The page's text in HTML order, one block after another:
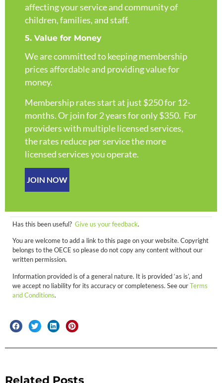
affecting your service and community of
children, families, and staff.
5. Value for Money
We are committed to keeping membership
prices affordable and providing value for
money.
Membership rates start at just $250 for 12-
months. Or join for 2 years for only $350. For
providers with multiple licensed services,
the rates reduce per service the more
licensed services you operate.
JOIN NOW
Has this been useful? Give us your feedback.
You are welcome to add a link to this page on your website. Copyright
belongs to the OECE so please do not copy any content without our
written permission.
Information provided is of a general nature. It is provided ‘as is’, and
we accept no liability for its accuracy or completeness. See ourTerms
and Conditions.
Related Posts